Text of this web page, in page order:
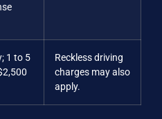
1 to 5
Reckless driving
charges may also
apply.